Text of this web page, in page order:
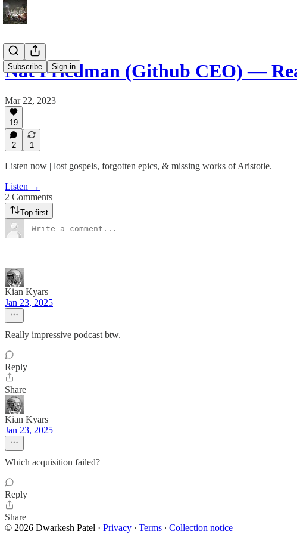
Subscribe Sign in
Nat Friedman (Github CEO) —
Mar 22, 2023
19
2 1
Listen now | lost gospels, forgotten epics, & missing works of Aristotle.
Listen →
2 Comments
Top first
Kian Kyars
Jan 23, 2025
Really impressive podcast btw.
Reply
Share
Kian Kyars
Jan 23, 2025
Which acquisition failed?
Reply
Share
© 2026 Dwarkesh Patel · Privacy ∙ Terms ∙ Collection notice